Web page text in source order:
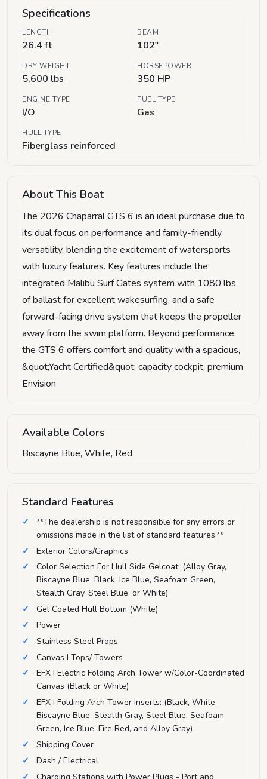
Specifications
LENGTH
26.4 ft
BEAM
102"
DRY WEIGHT
5,600 lbs
HORSEPOWER
350 HP
ENGINE TYPE
I/O
FUEL TYPE
Gas
HULL TYPE
Fiberglass reinforced
About This Boat
The 2026 Chaparral GTS 6 is an ideal purchase due to
its dual focus on performance and family-friendly
versatility, blending the excitement of watersports
with luxury features. Key features include the
integrated Malibu Surf Gates system with 1080 lbs
of ballast for excellent wakesurfing, and a safe
forward-facing drive system that keeps the propeller
away from the swim platform. Beyond performance,
the GTS 6 offers comfort and quality with a spacious,
&quot;Yacht Certified&quot; capacity cockpit, premium
Envision
Available Colors
Biscayne Blue, White, Red
Standard Features
**The dealership is not responsible for any errors or
omissions made in the list of standard features.**
Exterior Colors/Graphics
Color Selection For Hull Side Gelcoat: (Alloy Gray,
Biscayne Blue, Black, Ice Blue, Seafoam Green,
Stealth Gray, Steel Blue, or White)
Gel Coated Hull Bottom (White)
Power
Stainless Steel Props
Canvas I Tops/ Towers
EFX I Electric Folding Arch Tower w/Color-Coordinated
Canvas (Black or White)
EFX I Folding Arch Tower Inserts: (Black, White,
Biscayne Blue, Stealth Gray, Steel Blue, Seafoam
Green, Ice Blue, Fire Red, and Alloy Gray)
Shipping Cover
Dash / Electrical
Charging Stations with Power Plugs - Port and